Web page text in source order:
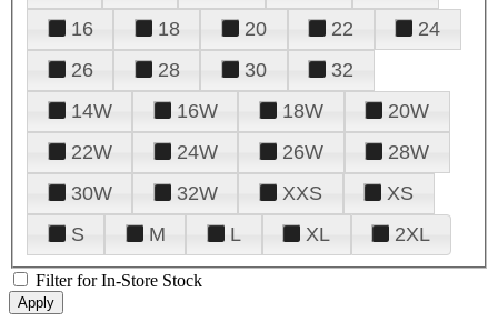
16
18 20 22
24
26
28 30
32
14W
16W 18W
20W
22W
24W 26W
28W
30W
32W XXS
XS
S
M L XL 2XL
Filter for In-Store Stock